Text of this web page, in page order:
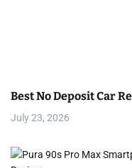
Best No Deposit Car
July 23, 2026